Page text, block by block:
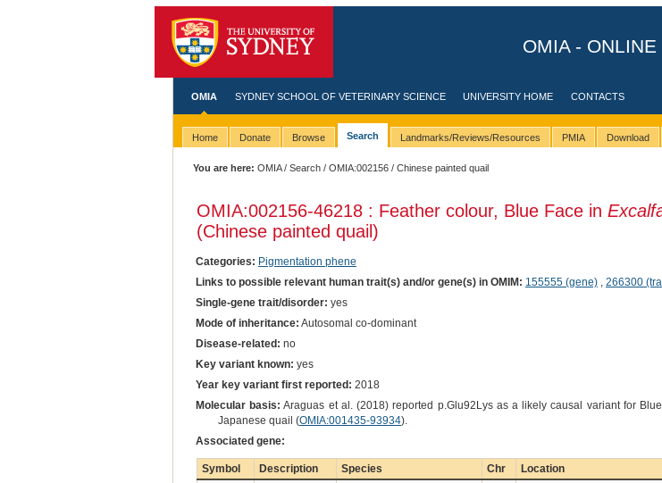
OMIA -
OMIA SYDNEY SCHOOL OF VETERINARY SCIENCE UNIVERSITY HOME CONTACTS
Home Donate Browse Search Landmarks/Reviews/Resources PMIA Download
You are here: OMIA/Search /OMIA:002156 / Chinese painted quail
OMIA:002156-46218 : Feather colour, Blue Face in
(Chinese painted quail)
Categories: Pigmentation phene
Links to possible relevant human trait(s) and/or gene(s) in OMIM: 155555 (gene), 266300
Single-gene trait/disorder: yes
Mode of inheritance: Autosomal co-dominant
Disease-related: no
Key variant known: yes
Year key variant first reported: 2018
Molecular basis: Araguas et al. (2018) reported p.Glu92Lys as a likely causal variant for
Japanese quail (OMIA:001435-93934).
Associated gene:
Symbol Description Species Chr Location